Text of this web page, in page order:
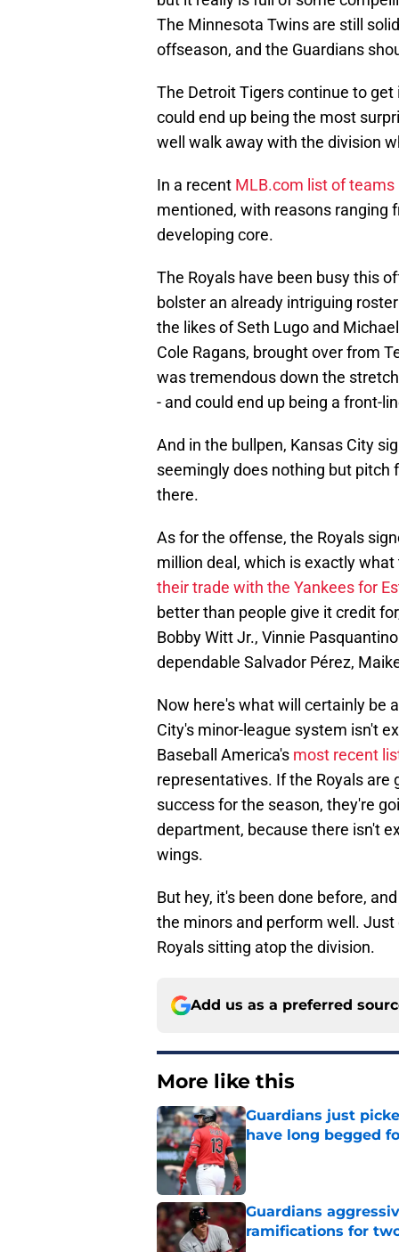
The Minnesota Twins are still
offseason, and the Guardians
The Detroit Tigers continue to
could end up being the most
well walk away with the division
In a recent MLB.com list of
mentioned, with reasons ranging
developing core.
The Royals have been busy this
bolster an already intriguing
the likes of Seth Lugo and
Cole Ragans, brought over from
was tremendous down the
- and could end up being a front-
And in the bullpen, Kansas City
seemingly does nothing but pitch
there.
As for the offense, the Royals
million deal, which is exactly
their trade with the Yankees for
better than people give it credit
Bobby Witt Jr., Vinnie
dependable Salvador Pérez,
Now here's what will certainly be
City's minor-league system isn't
Baseball America's most recent
representatives. If the Royals are
success for the season, they're
department, because there isn't
wings.
But hey, it's been done before,
the minors and perform well. Just
Royals sitting atop the division.
Add us as a preferred
More like this
Guardians just
have long begged
Published by on Invalid Date
Guardians
ramifications for
Published by on Invalid Date